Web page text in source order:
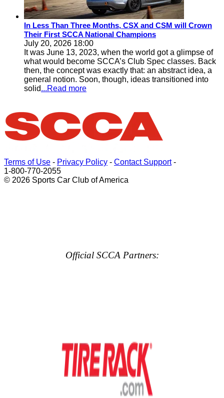
In Less Than Three Months, CSX and CSM will Crown
Their First SCCA National Champions
July 20, 2026 18:00
It was June 13, 2023, when the world got a glimpse of
what would become SCCA’s Club Spec classes. Back
then, the concept was exactly that: an abstract idea, a
general notion. Soon, though, ideas transitioned into
solid...Read more
Terms of Use - Privacy Policy - Contact Support-
1-800-770-2055
© 2026 Sports Car Club of America
Official SCCA Partners: